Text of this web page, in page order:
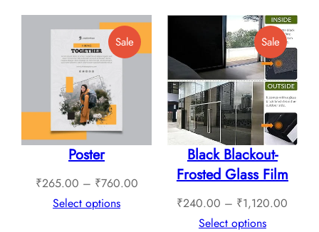
₹799.00.₹699.00.
SaleProduct
On
Poster
₹265.00 – ₹760.00Price
Select options
SaleProduct
On
Sale
Black Blackout-
Frosted Glass Film
₹240.00 – ₹1,120.00
Select options